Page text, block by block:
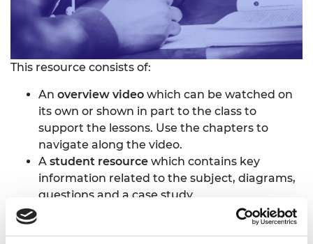
This resource consists of:
An overview video which can be watched on
its own or shown in part to the class to
support the lessons. Use the chapters to
navigate along the video.
A student resource which contains key
information related to the subject, diagrams,
questions and a case study.
with advise about how to
deliver the subjects and suggestions for